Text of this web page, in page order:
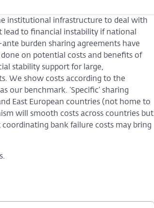
institutional infrastructure to deal with
lead to financial instability if national
burden sharing agreements have
on potential costs and benefits of
stability support for large,
We show costs according to the
our benchmark. ‘Specific’ sharing
East European countries (not home to
will smooth costs across countries but
bank failure costs may bring